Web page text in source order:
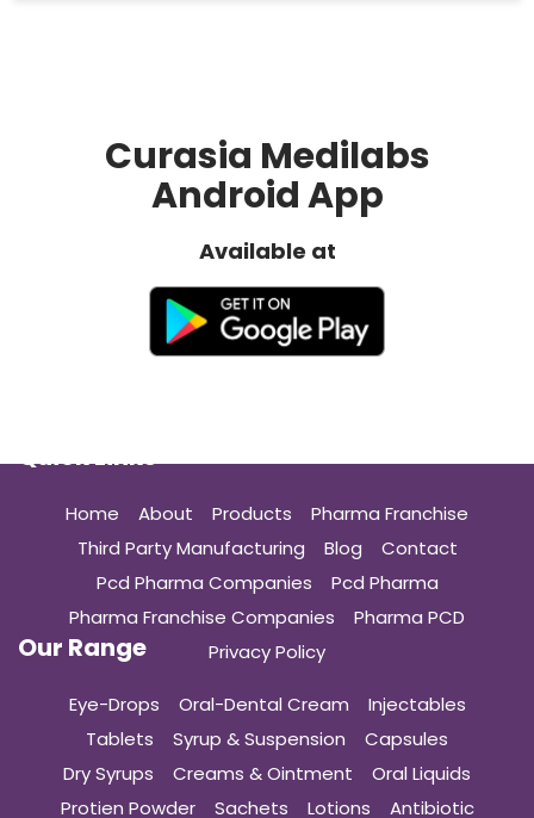
Curasia Medilabs
Android App
Available at
Quick Links
Home About Products
Pharma Franchise
Third Party Manufacturing
Blog
Contact
Pcd Pharma Companies
Pcd Pharma
Pharma Franchise Companies
Pharma PCD
Privacy Policy
Our Range
Eye-Drops Oral-Dental Cream
Injectables
Tablets
Syrup & Suspension
Capsules
Dry Syrups
Creams & Ointment
Oral Liquids
Protien Powder
Sachets Lotions Antibiotic